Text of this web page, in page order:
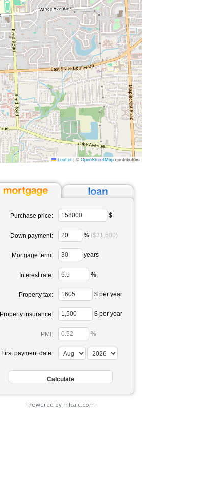
Leaflet |© OpenStreetMapcontributors
Purchase price: $
Down payment: % ($31,600)
Mortgage term: years
Interest rate: %
Property tax: $ per year
Property insurance: $ per year
PMI: %
First payment date:
Powered by mlcalc.com